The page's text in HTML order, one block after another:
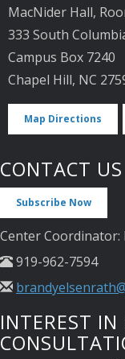
MacNider Hall,
333 South
Campus Box 7240
Chapel Hill, NC
Map Directions
CONTACT US
Subscribe Now
Center Coordinator:
919-962-7594
INTEREST IN